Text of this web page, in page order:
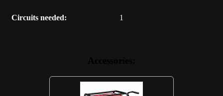
Circuits needed: 1